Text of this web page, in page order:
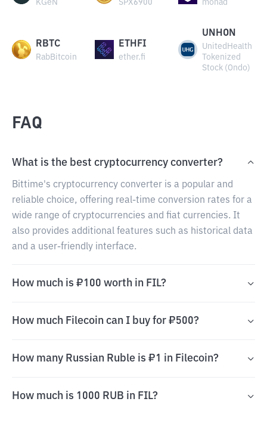
KGeN SPX6900 monad
RBTC
RabBitcoin
ETHFI
ether.fi
UNHON
UnitedHealth
Tokenized
Stock (Ondo)
FAQ
What is the best cryptocurrency converter?
Bittime's cryptocurrency converter is a popular and
reliable choice, offering real-time conversion rates for a
wide range of cryptocurrencies and fiat currencies. It
also provides additional features such as historical data
and a user-friendly interface.
How much is ₽100 worth in FIL?
How much Filecoin can I buy for ₽500?
How many Russian Ruble is ₽1 in Filecoin?
How much is 1000 RUB in FIL?